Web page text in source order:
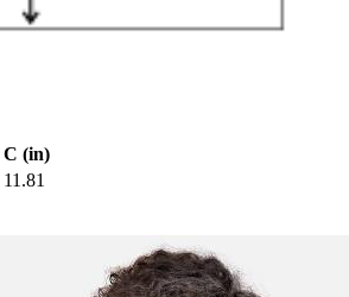
C (in)
11.81